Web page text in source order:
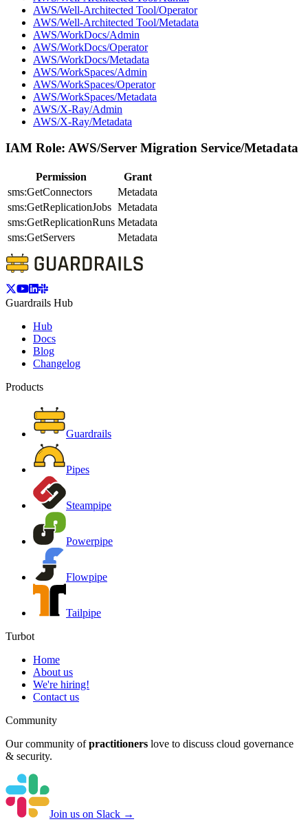
AWS/Well-Architected Tool/Operator
AWS/Well-Architected Tool/Metadata
AWS/WorkDocs/Admin
AWS/WorkDocs/Operator
AWS/WorkDocs/Metadata
AWS/WorkSpaces/Admin
AWS/WorkSpaces/Operator
AWS/WorkSpaces/Metadata
AWS/X-Ray/Admin
AWS/X-Ray/Metadata
IAM Role: AWS/Server Migration Service/Metadata
Permission
Grant
sms:GetConnectors
Metadata
sms:GetReplicationJobs Metadata
sms:GetReplicationRuns Metadata
sms:GetServers
Metadata
Guardrails Hub
Hub
Docs
Blog
Changelog
Products
Guardrails
Pipes
Steampipe
Powerpipe
Flowpipe
Tailpipe
Turbot
Home
About us
We're hiring!
Contact us
Community
Our community of practitioners love to discuss cloud governance
& security.
Join us on Slack →